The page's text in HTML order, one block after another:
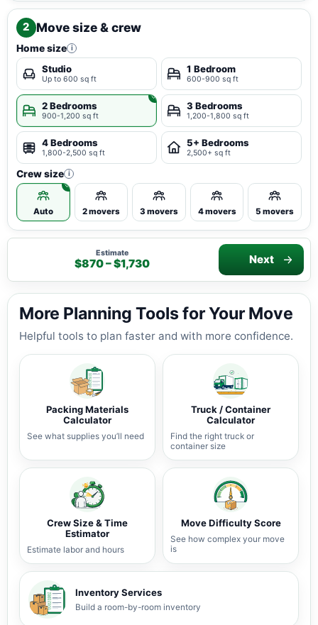
2 Move size & crew
Home size i
Studio
Up to 600 sq ft
1 Bedroom
600-900 sq ft
2 Bedrooms
900-1,200 sq ft
3 Bedrooms
1,200-1,800 sq ft
4 Bedrooms
1,800-2,500 sq ft
5+ Bedrooms
2,500+ sq ft
Crew size i
Auto 2 movers 3 movers 4 movers 5 movers
Estimate
$870 – $1,730 Next
More Planning Tools for Your Move
Helpful tools to plan faster and with more confidence.
Packing Materials
Calculator
See what supplies you’ll need
Truck / Container
Calculator
Find the right truck or
container size
Crew Size & Time
Estimator
Estimate labor and hours
Move Difficulty Score
See how complex your move
is
Inventory Services
Build a room-by-room inventory